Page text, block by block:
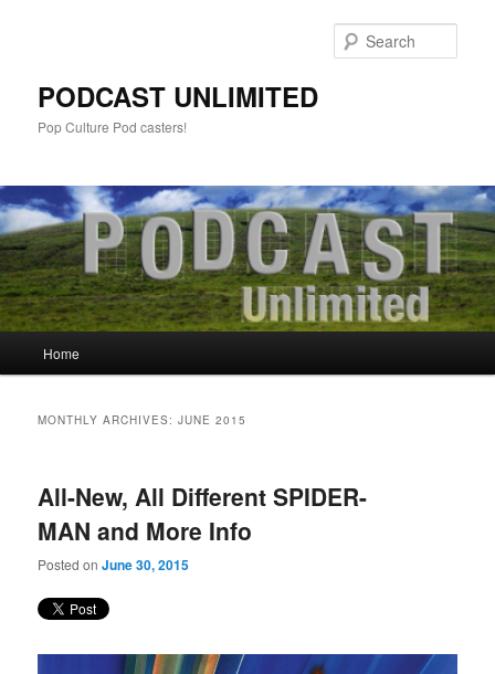
PODCAST UNLIMITED
Pop Culture Pod casters!
Skip
content
Skip
content
Home
MONTHLY ARCHIVES:JUNE 2015
All-New, All Different SPIDER-
MAN and More Info
Posted onJune 30, 2015